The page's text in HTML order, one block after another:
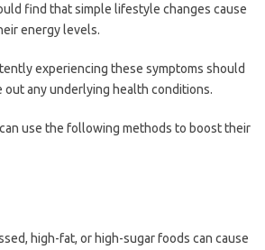
find that simple lifestyle changes cause
energy levels.
experiencing these symptoms should
any underlying health conditions.
use the following methods to boost their
high-fat, or high-sugar foods can cause